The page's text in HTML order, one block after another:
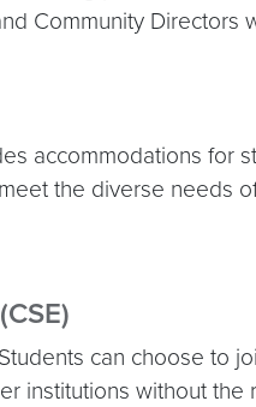
Community
accommodations for
the diverse needs
can choose to
institutions without